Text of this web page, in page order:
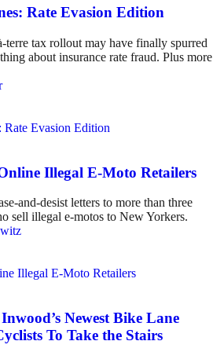
Rate Evasion Edition
terre tax rollout may have finally spurred
about insurance rate fraud. Plus more
Illegal E-Moto Retailers
and-desist letters to more than three
sell illegal e-motos to New Yorkers.
Newest Bike Lane
To Take the Stairs